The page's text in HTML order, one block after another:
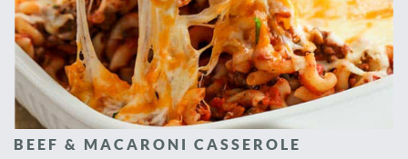
BEEF & MACARONI CASSEROLE